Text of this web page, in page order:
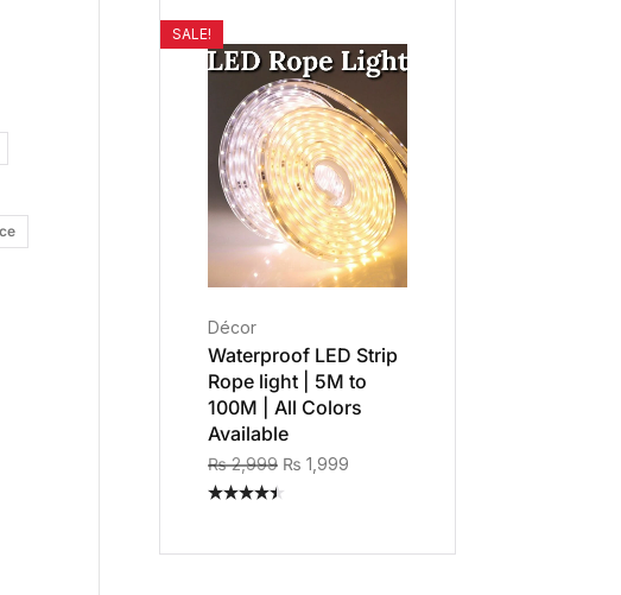
SALE!
Décor
Waterproof LED Strip
Rope light | 5M to
100M | All Colors
Available
₨2,999 ₨ 1,999